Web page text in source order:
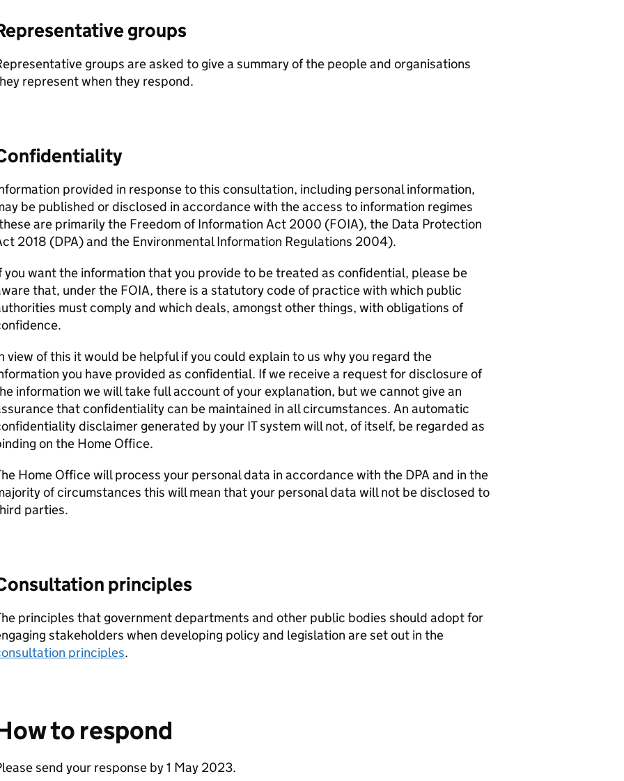
groups
groups are asked to give a summary of the people and organisations
represent when they respond.
provided in response to this consultation, including personal information,
be published or disclosed in accordance with the access to information regimes
are primarily the Freedom of Information Act 2000 (FOIA), the Data Protection
2018 (DPA) and the Environmental Information Regulations 2004).
you want the information that you provide to be treated as confidential, please be
that, under the FOIA, there is a statutory code of practice with which public
must comply and which deals, amongst other things, with obligations of
view of this it would be helpful if you could explain to us why you regard the
you have provided as confidential. If we receive a request for disclosure of
information we will take full account of your explanation, but we cannot give an
that confidentiality can be maintained in all circumstances. An automatic
disclaimer generated by your IT system will not, of itself, be regarded as
on the Home Office.
Home Office will process your personal data in accordance with the DPA and in the
of circumstances this will mean that your personal data will not be disclosed to
parties.
principles
principles that government departments and other public bodies should adopt for
stakeholders when developing policy and legislation are set out in the
principles.
to respond
send your response by 1 May 2023.